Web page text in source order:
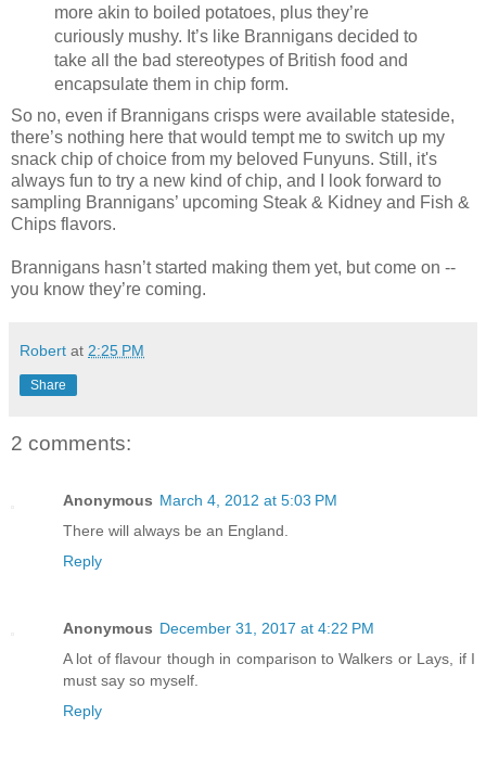
more akin to boiled potatoes, plus they’re
curiously mushy. It’s like Brannigans decided to
take all the bad stereotypes of British food and
encapsulate them in chip form.
So no, even if Brannigans crisps were available stateside,
there’s nothing here that would tempt me to switch up my
snack chip of choice from my beloved Funyuns. Still, it's
always fun to try a new kind of chip, and I look forward to
sampling Brannigans’ upcoming Steak & Kidney and Fish &
Chips flavors.
Brannigans hasn’t started making them yet, but come on --
you know they’re coming.
Robert at 2:25 PM
Share
2 comments:
Anonymous March 4, 2012 at 5:03 PM
There will always be an England.
Reply
Anonymous December 31, 2017 at 4:22 PM
A lot of flavour though in comparison to Walkers or Lays, if I
must say so myself.
Reply